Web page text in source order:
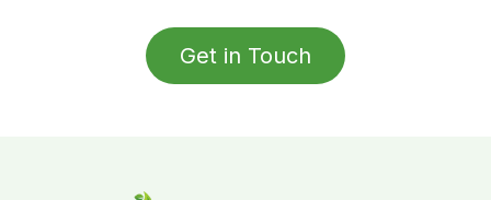
Get in Touch